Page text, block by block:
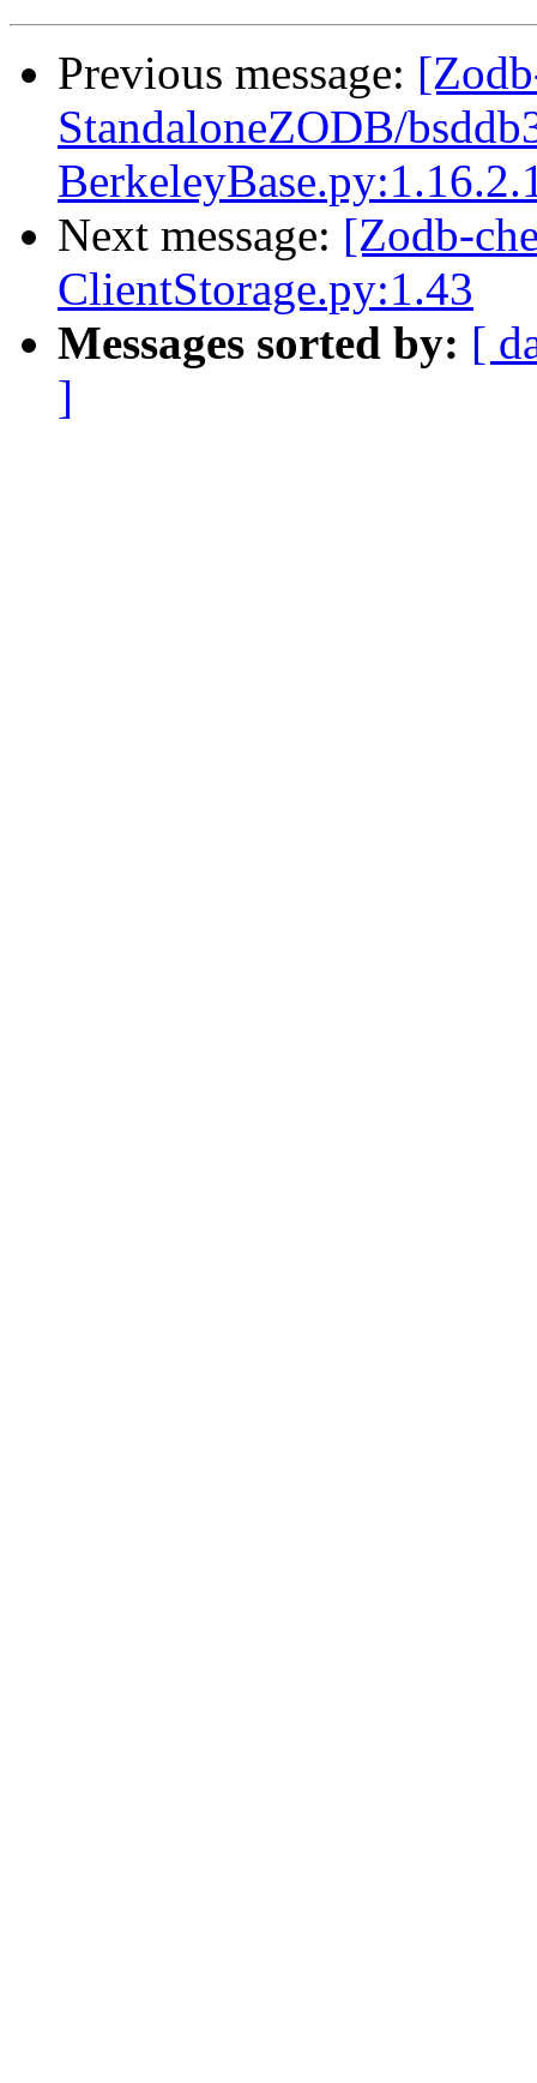
Previous message:
StandaloneZODB/
Next message: [Zodb-
ClientStorage.py:1.43
Messages sorted by: [
]